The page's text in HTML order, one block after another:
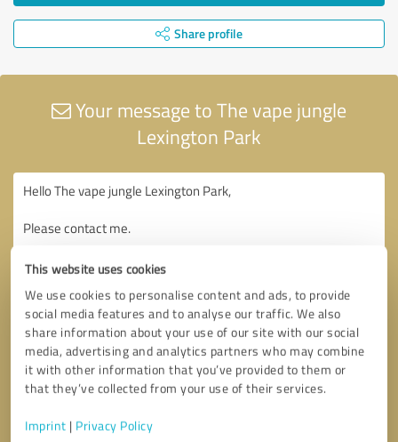
This website uses cookies
We use cookies to personalise content and ads, to provide
social media features and to analyse our traffic. We also
share information about your use of our site with our social
media, advertising and analytics partners who may combine
it with other information that you’ve provided to them or
that they’ve collected from your use of their services.
Imprint | Privacy Policy
Share profile
Your message to The vape jungle
Lexington Park